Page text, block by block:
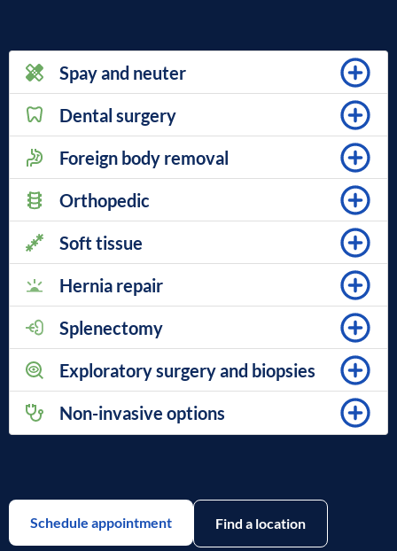
Spay and neuter
Dental surgery
Foreign body removal
Orthopedic
Soft tissue
Hernia repair
Splenectomy
Exploratory surgery and biopsies
Non-invasive options
Schedule appointment Find a location